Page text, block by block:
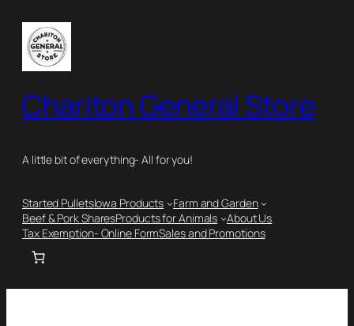
Chariton General Store
A little bit of everything- All for you!
Started PulletsIowa Products
Farm and Garden
Beef & Pork SharesProducts for Animals
About Us
Tax Exemption- Online FormSales and Promotions